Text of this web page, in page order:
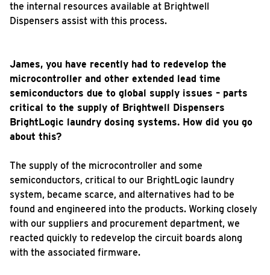
the internal resources available at Brightwell
Dispensers assist with this process.
James, you have recently had to redevelop the
microcontroller and other extended lead time
semiconductors due to global supply issues – parts
critical to the supply of Brightwell Dispensers
BrightLogic laundry dosing systems. How did you go
about this?
The supply of the microcontroller and some
semiconductors, critical to our BrightLogic laundry
system, became scarce, and alternatives had to be
found and engineered into the products. Working closely
with our suppliers and procurement department, we
reacted quickly to redevelop the circuit boards along
with the associated firmware.